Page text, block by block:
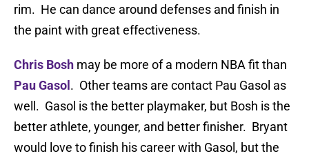
rim. He can dance around defenses and finish in
the paint with great effectiveness.
Chris Bosh may be more of a modern NBA fit than
Pau Gasol . Other teams are contact Pau Gasol as
well. Gasol is the better playmaker, but Bosh is the
better athlete, younger, and better finisher. Bryant
would love to finish his career with Gasol, but the